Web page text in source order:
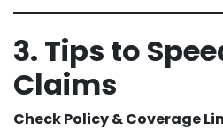
3. Tips to
Claims
Check Policy & Coverage